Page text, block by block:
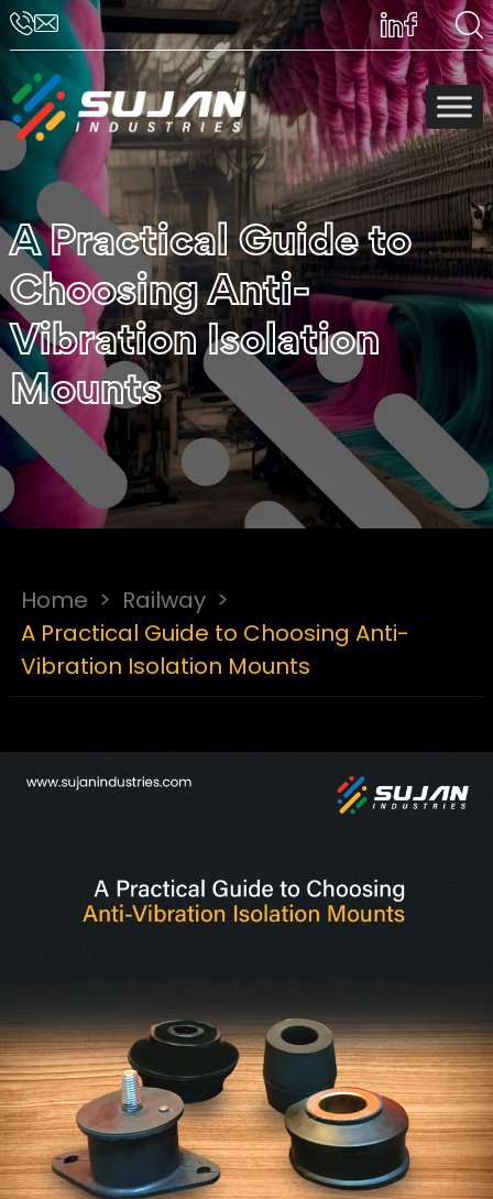
A Practical Guide to
Choosing Anti-
Vibration Isolation
Mounts
Home > Railway >
A Practical Guide to Choosing Anti-
Vibration Isolation Mounts